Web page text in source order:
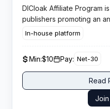
DICloak Affiliate Program
publishers promoting an
secure multi account
In-house platform
Min:$10 Pay: Net-30
Read